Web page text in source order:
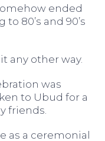
ended
80’s and 90’s
any other way.
was
to Ubud for a
friends.
as a ceremonial